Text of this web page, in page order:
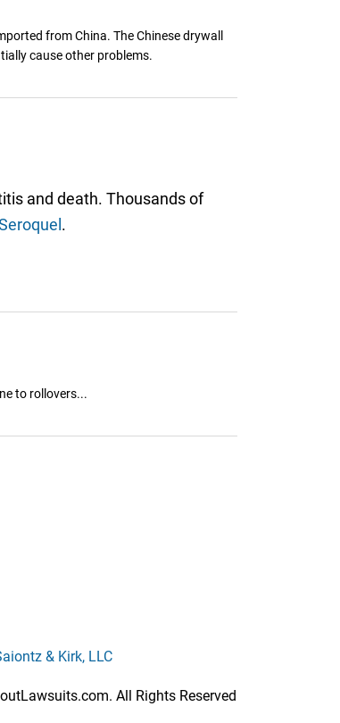
from China. The Chinese drywall
cause other problems.
and death. Thousands of
.
to rollovers...
& Kirk, LLC
All Rights Reserved